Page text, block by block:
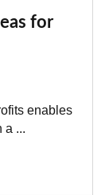
for
enables
a ...